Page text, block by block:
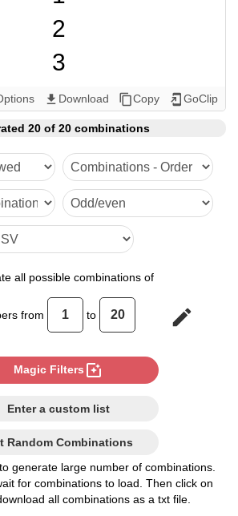
2
3
4
5
6
7
8
10
11
12
13
14
15
16
get_app Download content_copyCopy add_to_home_screen GoClip
20 of 20 combinations
all possible combinations of
from to edit
Magic Filters photo_filter
Enter a custom list
Random Combinations
generate large number of combinations.
for combinations to load. Then click on
all combinations as a txt file.